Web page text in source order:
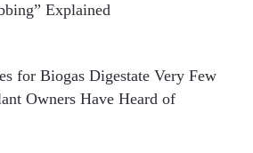
Explained
for Biogas Digestate Very Few
Owners Have Heard of